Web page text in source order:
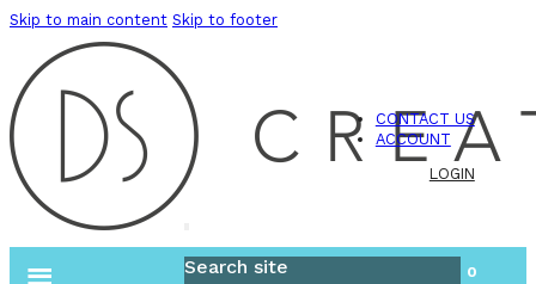
Skip to main content Skip to footer
CONTACT US
ACCOUNT
LOGIN
Search site 0